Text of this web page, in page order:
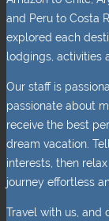
and Peru to Costa
explored each
lodgings, activities
Our staff is
passionate about
receive the best
dream vacation.
interests, then
journey effortless
Travel with us, and